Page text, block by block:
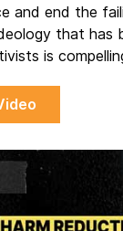
and end the
that has
is